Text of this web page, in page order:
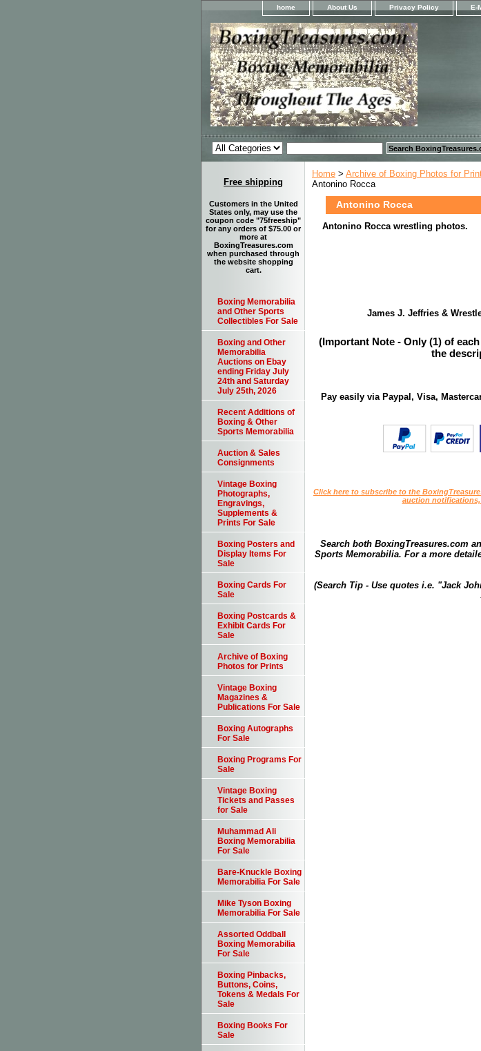
home About Us Privacy Policy E-
Home > Archive of Boxing Photos for
Antonino Rocca
Antonino Rocca
Antonino Rocca wrestling photos.
James J. Jeffries &
(Important Note - Only (1) of
the
Pay easily via Paypal, Visa,
Click here to subscribe to the
auction notifications,
Search both BoxingTreasures.com
Sports Memorabilia. For a more
(Search Tip - Use quotes i.e. "Jack
Free shipping
Customers in the United
States only, may use the
coupon code "75freeship"
for any orders of $75.00 or
more at
BoxingTreasures.com
when purchased through
the website shopping
cart.
Boxing Memorabilia
and Other Sports
Collectibles For Sale
Boxing and Other
Memorabilia
Auctions on Ebay
ending Friday July
24th and Saturday
July 25th, 2026
Recent Additions of
Boxing & Other
Sports Memorabilia
Auction & Sales
Consignments
Vintage Boxing
Photographs,
Engravings,
Supplements &
Prints For Sale
Boxing Posters and
Display Items For
Sale
Boxing Cards For
Sale
Boxing Postcards &
Exhibit Cards For
Sale
Archive of Boxing
Photos for Prints
Vintage Boxing
Magazines &
Publications For Sale
Boxing Autographs
For Sale
Boxing Programs For
Sale
Vintage Boxing
Tickets and Passes
for Sale
Muhammad Ali
Boxing Memorabilia
For Sale
Bare-Knuckle Boxing
Memorabilia For Sale
Mike Tyson Boxing
Memorabilia For Sale
Assorted Oddball
Boxing Memorabilia
For Sale
Boxing Pinbacks,
Buttons, Coins,
Tokens & Medals For
Sale
Boxing Books For
Sale